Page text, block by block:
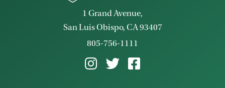
1 Grand Avenue,
San Luis Obispo, CA 93407
805-756-1111